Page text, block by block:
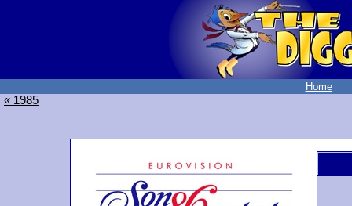
Home
« 1985